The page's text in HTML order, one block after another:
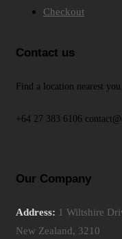
Checkout
Contact us
Find a location nearest you.
+64 27 383 6106
Our Company
Address: 1 Wiltshire
New Zealand, 3210